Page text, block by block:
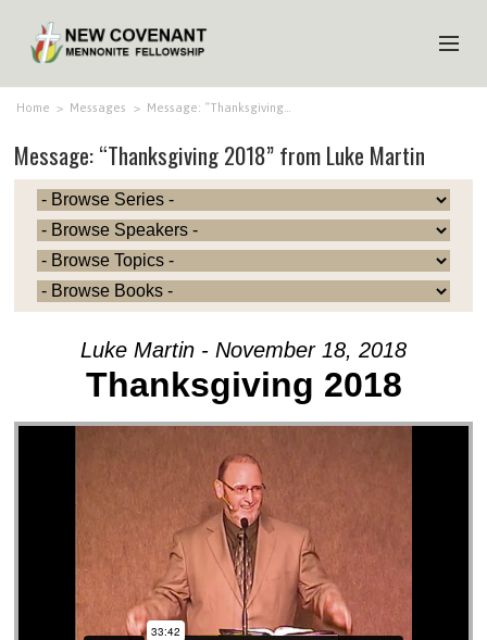
HOME
ABOUT US
MINISTRIES
MEDIA
EVENTS
Home > Messages > Message: “Thanksgiving…
Message: “Thanksgiving 2018” from Luke Martin
Luke Martin - November 18, 2018
Thanksgiving 2018